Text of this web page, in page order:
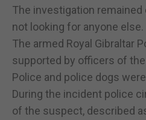
The investigation
not looking for anyone else.
The armed Royal Gibraltar
supported by officers of
Police and police dogs
During the incident police
of the suspect, described